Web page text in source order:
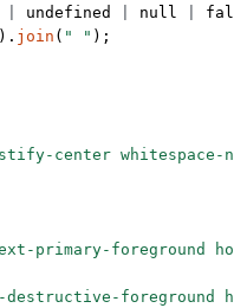
undefined null
join ( " " );
center
primary-foreground
foreground